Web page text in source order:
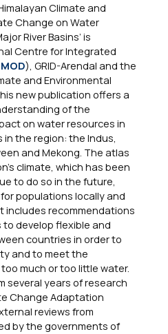
Climate and
Change on Water
River Basins’ is
Centre for Integrated
), GRID-Arendal and the
and Environmental
new publication offers a
of the
on water resources in
in the region: the Indus,
and Mekong. The atlas
climate, which has been
to do so in the future,
populations locally and
includes recommendations
develop flexible and
countries in order to
and to meet the
much or too little water.
several years of research
Change Adaptation
reviews from
by the governments of